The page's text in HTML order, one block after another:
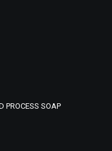
PROCESS SOAP